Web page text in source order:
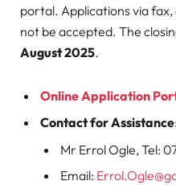
portal. Applications via
not be accepted. The
August 2025.
Online Application
Contact for Assistance:
Mr Errol Ogle, Tel:
Email: